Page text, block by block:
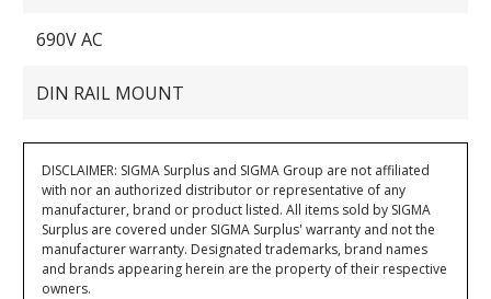
690V AC
DIN RAIL MOUNT
DISCLAIMER: SIGMA Surplus and SIGMA Group are not affiliated
with nor an authorized distributor or representative of any
manufacturer, brand or product listed. All items sold by SIGMA
Surplus are covered under SIGMA Surplus' warranty and not the
manufacturer warranty. Designated trademarks, brand names
and brands appearing herein are the property of their respective
owners.